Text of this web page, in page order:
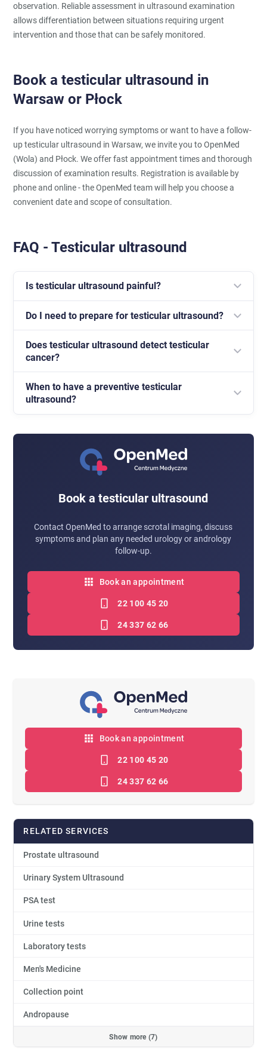
observation. Reliable assessment in ultrasound examination
allows differentiation between situations requiring urgent
intervention and those that can be safely monitored.
Book a testicular ultrasound in
Warsaw or Płock
If you have noticed worrying symptoms or want to have a follow-
up testicular ultrasound in Warsaw, we invite you to OpenMed
(Wola) and Płock. We offer fast appointment times and thorough
discussion of examination results. Registration is available by
phone and online - the OpenMed team will help you choose a
convenient date and scope of consultation.
FAQ - Testicular ultrasound
Is testicular ultrasound painful?
No, the examination is painless and usually takes
about fifteen minutes.
Do I need to prepare for testicular ultrasound?
No special preparation or fasting is required.
Does testicular ultrasound detect testicular
cancer?
Ultrasound can detect suspicious focal lesions in the
testis and is the basic examination in tumour
When to have a preventive testicular
ultrasound?
palpable change, pain or swelling. Preventively,
monthly testicular self-examination is recommended
and consultation if worrying symptoms appear.
Book a testicular ultrasound
Contact OpenMed to arrange scrotal imaging, discuss
symptoms and plan any needed urology or andrology
follow-up.
Book an appointment
22 100 45 20
24 337 62 66
Book an appointment
22 100 45 20
24 337 62 66
RELATED SERVICES
Prostate ultrasound
Urinary System Ultrasound
PSA test
Urine tests
Laboratory tests
Men's Medicine
Collection point
Andropause
Show more (7)